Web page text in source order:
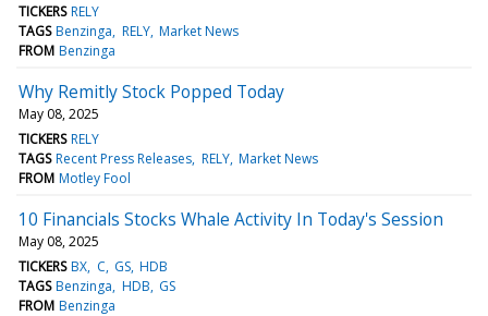
TICKERS RELY
TAGS Benzinga RELY Market News
FROM Benzinga
Why Remitly Stock Popped Today
May 08, 2025
TICKERS RELY
TAGS Recent Press Releases RELY Market News
FROM Motley Fool
10 Financials Stocks Whale Activity In Today's Session
May 08, 2025
TICKERS BX C GS HDB
TAGS Benzinga HDB GS
FROM Benzinga